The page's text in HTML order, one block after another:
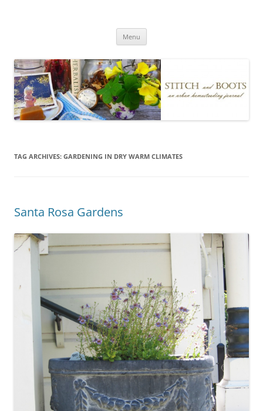
Menu
TAG ARCHIVES: GARDENING IN DRY WARM CLIMATES
Santa Rosa Gardens